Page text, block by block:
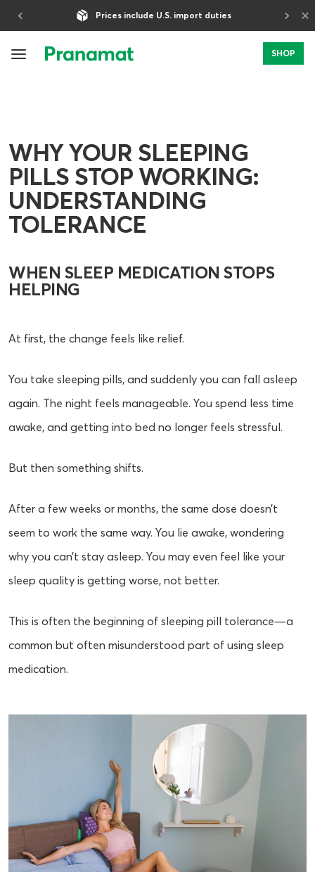
5-Year Warranty ×
SHOP
WHY YOUR SLEEPING
PILLS STOP WORKING:
UNDERSTANDING
TOLERANCE
WHEN SLEEP MEDICATION STOPS
HELPING
At first, the change feels like relief.
You take sleeping pills, and suddenly you can fall asleep
again. The night feels manageable. You spend less time
awake, and getting into bed no longer feels stressful.
But then something shifts.
After a few weeks or months, the same dose doesn’t
seem to work the same way. You lie awake, wondering
why you can’t stay asleep. You may even feel like your
sleep quality is getting worse, not better.
This is often the beginning of sleeping pill tolerance—a
common but often misunderstood part of using sleep
medication.